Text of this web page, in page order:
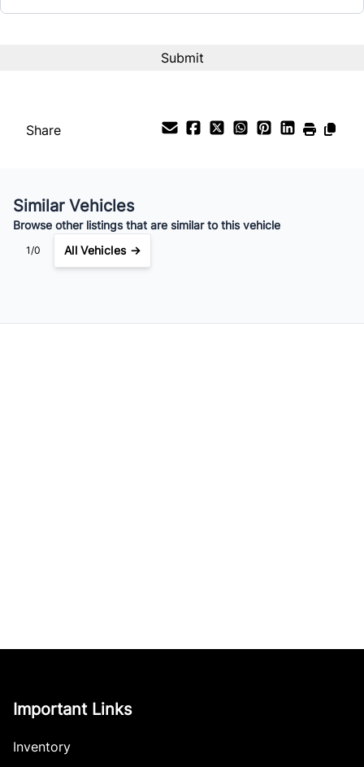
$487/Bi-Weekly
Share
Similar Vehicles
Browse other listings that are similar to this vehicle
1/0 All Vehicles →
Important Links
Inventory